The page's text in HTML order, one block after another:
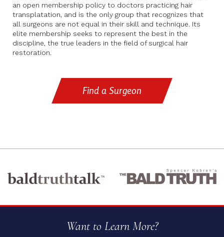
an open membership policy to doctors practicing hair
transplatation, and is the only group that recognizes that
all surgeons are not equal in their skill and technique. Its
elite membership seeks to represent the best in the
discipline, the true leaders in the field of surgical hair
restoration.
Find a Surgeon
Want to Learn More?